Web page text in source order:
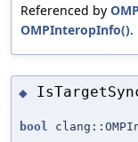
Referenced by
OMPInteropInfo().
◆
bool